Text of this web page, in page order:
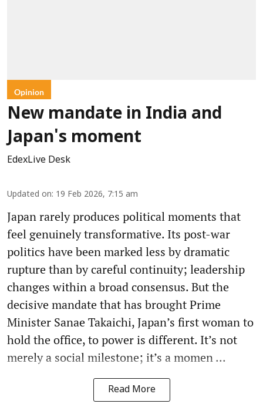
Opinion
New mandate in India and
Japan's moment
EdexLive Desk
Updated on: 19 Feb 2026, 7:15 am
Japan rarely produces political moments that
feel genuinely transformative. Its post-war
politics have been marked less by dramatic
rupture than by careful continuity; leadership
changes within a broad consensus. But the
decisive mandate that has brought Prime
Minister Sanae Takaichi, Japan’s first woman to
hold the office, to power is different. It’s not
merely a social milestone; it’s a momen ...
Read More